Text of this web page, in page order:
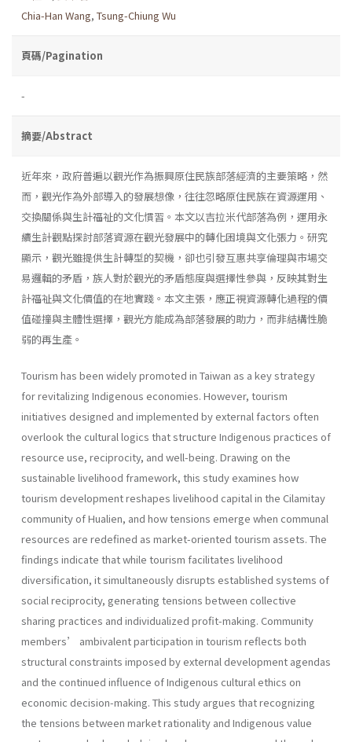
Chia-Han Wang, Tsung-Chiung Wu
頁碼/Pagination
-
摘要/Abstract
近年來，政府普遍以觀光作為振興原住民族部落經濟的主要策略，然
而，觀光作為外部導入的發展想像，往往忽略原住民族在資源運用、
交換關係與生計福祉的文化慣習。本文以吉拉米代部落為例，運用永
續生計觀點探討部落資源在觀光發展中的轉化困境與文化張力。研究
顯示，觀光雖提供生計轉型的契機，卻也引發互惠共享倫理與市場交
易邏輯的矛盾，族人對於觀光的矛盾態度與選擇性參與，反映其對生
計福祉與文化價值的在地實踐。本文主張，應正視資源轉化過程的價
值碰撞與主體性選擇，觀光方能成為部落發展的助力，而非結構性脆
弱的再生產。
Tourism has been widely promoted in Taiwan as a key strategy
for revitalizing Indigenous economies. However, tourism
initiatives designed and implemented by external factors often
overlook the cultural logics that structure Indigenous practices of
resource use, reciprocity, and well-being. Drawing on the
sustainable livelihood framework, this study examines how
tourism development reshapes livelihood capital in the Cilamitay
community of Hualien, and how tensions emerge when communal
resources are redefined as market-oriented tourism assets. The
findings indicate that while tourism facilitates livelihood
diversification, it simultaneously disrupts established systems of
social reciprocity, generating tensions between collective
sharing practices and individualized profit-making. Community
members’ ambivalent participation in tourism reflects both
structural constraints imposed by external development agendas
and the continued influence of Indigenous cultural ethics on
economic decision-making. This study argues that recognizing
the tensions between market rationality and Indigenous value